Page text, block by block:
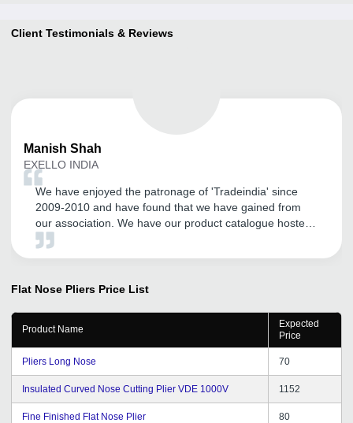
Client Testimonials & Reviews
Manish Shah
EXELLO INDIA
We have enjoyed the patronage of 'Tradeindia' since
2009-2010 and have found that we have gained from
our association. We have our product catalogue hosted
by them. We have found their local Vadodara office
Flat Nose Pliers Price List
Product Name
Expected
Price
Pliers Long Nose 70
Insulated Curved Nose Cutting Plier VDE 1000V 1152
Fine Finished Flat Nose Plier 80